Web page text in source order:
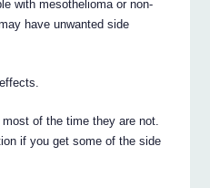
with mesothelioma or non-
have unwanted side
of the time they are not.
if you get some of the side